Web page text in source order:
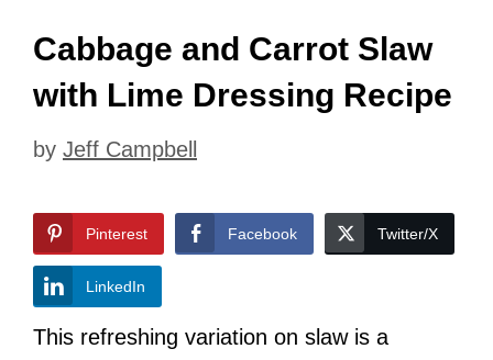
Cabbage and Carrot Slaw
with Lime Dressing Recipe
by Jeff Campbell
Pinterest Facebook Twitter/X
LinkedIn
This refreshing variation on slaw is a